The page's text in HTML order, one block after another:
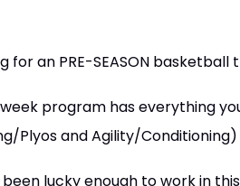
for an PRE-SEASON
week program has everything
Plyos and Agility/Conditioning)
lucky enough to work in